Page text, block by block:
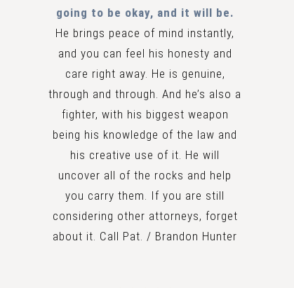
going to be okay, and it will be.
He brings peace of mind instantly,
and you can feel his honesty and
care right away. He is genuine,
through and through. And he’s also a
fighter, with his biggest weapon
being his knowledge of the law and
his creative use of it. He will
uncover all of the rocks and help
you carry them. If you are still
considering other attorneys, forget
about it. Call Pat. / Brandon Hunter